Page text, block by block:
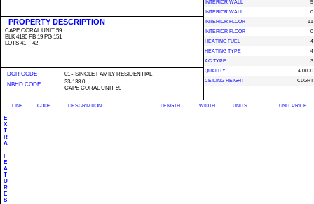
PROPERTY DESCRIPTION
CAPE CORAL UNIT 59
BLK 4180 PB 19 PG 151
LOTS 41 + 42
DOR CODE
01 - SINGLE FAMILY RESIDENTIAL
NBHD CODE
33-138.0
CAPE CORAL UNIT 59
INTERIOR WALL
5
INTERIOR WALL
0
INTERIOR FLOOR
11
INTERIOR FLOOR
0
HEATING FUEL
4
HEATING TYPE
4
AC TYPE
3
QUALITY
4.0000
CEILING HEIGHT
CLGHT
E
X
T
R
A
F
E
A
T
U
R
E
S
LINE CODE DESCRIPTION LENGTH WIDTH UNITS UNIT PRICE